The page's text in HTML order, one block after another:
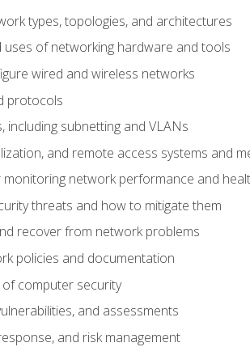
types, topologies, and architectures
of networking hardware and tools
wired and wireless networks
protocols
including subnetting and VLANs
and remote access systems and
network performance and
threats and how to mitigate them
recover from network problems
policies and documentation
computer security
and assessments
and risk management